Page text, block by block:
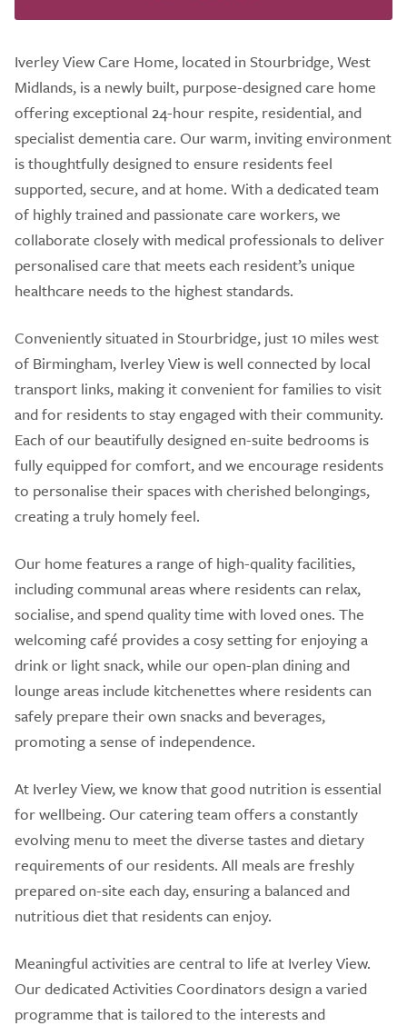
Iverley View Care Home, located in Stourbridge, West
Midlands, is a newly built, purpose-designed care home
offering exceptional 24-hour respite, residential, and
specialist dementia care. Our warm, inviting environment
is thoughtfully designed to ensure residents feel
supported, secure, and at home. With a dedicated team
of highly trained and passionate care workers, we
collaborate closely with medical professionals to deliver
personalised care that meets each resident’s unique
healthcare needs to the highest standards.
Conveniently situated in Stourbridge, just 10 miles west
of Birmingham, Iverley View is well connected by local
transport links, making it convenient for families to visit
and for residents to stay engaged with their community.
Each of our beautifully designed en-suite bedrooms is
fully equipped for comfort, and we encourage residents
to personalise their spaces with cherished belongings,
creating a truly homely feel.
Our home features a range of high-quality facilities,
including communal areas where residents can relax,
socialise, and spend quality time with loved ones. The
welcoming café provides a cosy setting for enjoying a
drink or light snack, while our open-plan dining and
lounge areas include kitchenettes where residents can
safely prepare their own snacks and beverages,
promoting a sense of independence.
At Iverley View, we know that good nutrition is essential
for wellbeing. Our catering team offers a constantly
evolving menu to meet the diverse tastes and dietary
requirements of our residents. All meals are freshly
prepared on-site each day, ensuring a balanced and
nutritious diet that residents can enjoy.
Meaningful activities are central to life at Iverley View.
Our dedicated Activities Coordinators design a varied
programme that is tailored to the interests and